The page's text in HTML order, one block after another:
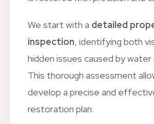
We start with adetailed
inspection, identifying both
hidden issues caused by water
This thorough assessment
develop a precise and effective